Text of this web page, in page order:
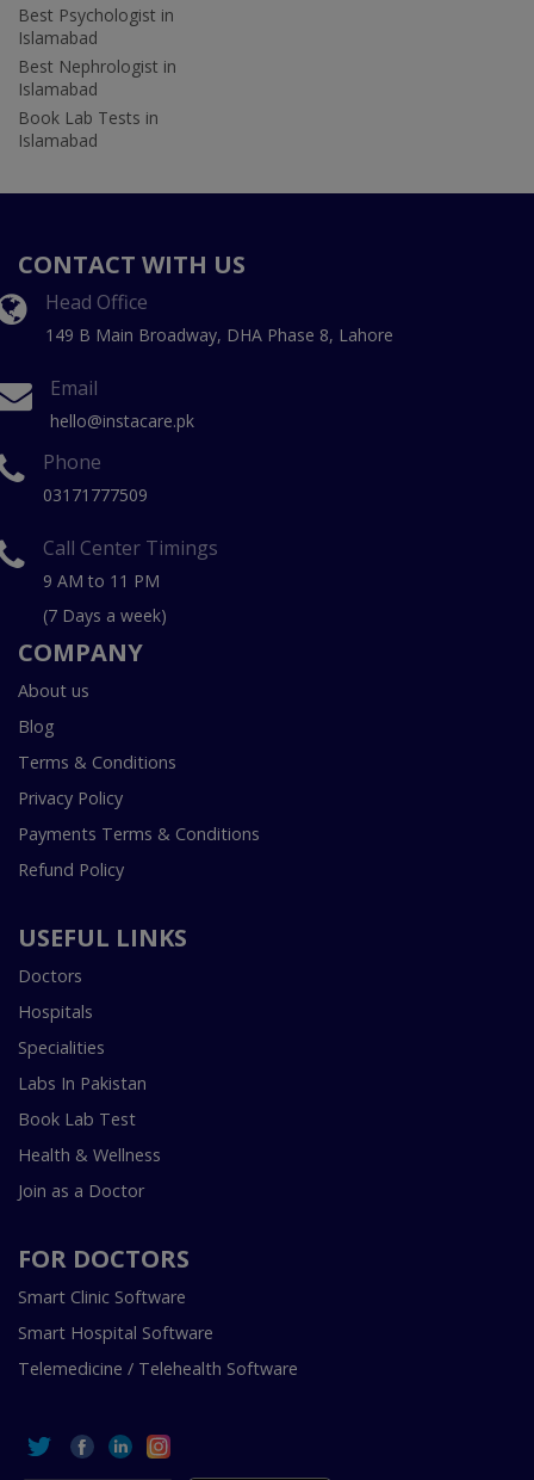
Best Psychologist in
Islamabad
Best Nephrologist in
Islamabad
Book Lab Tests in
Islamabad
CONTACT WITH US
Head Office
149 B Main Broadway, DHA Phase 8, Lahore
Email
hello@instacare.pk
Phone
03171777509
Call Center Timings
9 AM to 11 PM
(7 Days a week)
COMPANY
About us
Blog
Terms & Conditions
Privacy Policy
Payments Terms & Conditions
Refund Policy
USEFUL LINKS
Doctors
Hospitals
Specialities
Labs In Pakistan
Book Lab Test
Health & Wellness
Join as a Doctor
FOR DOCTORS
Smart Clinic Software
Smart Hospital Software
Telemedicine / Telehealth Software